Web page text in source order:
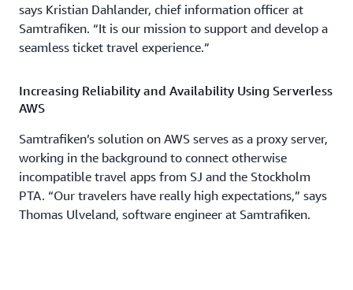
says Kristian Dahlander, chief information officer at
Samtrafiken. “It is our mission to support and develop a
seamless ticket travel experience.”
Increasing Reliability and Availability Using Serverless
AWS
Samtrafiken’s solution on AWS serves as a proxy server,
working in the background to connect otherwise
incompatible travel apps from SJ and the Stockholm
PTA. “Our travelers have really high expectations,” says
Thomas Ulveland, software engineer at Samtrafiken.